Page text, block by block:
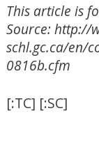
This article is
Source: http://
schl.gc.ca/en/
0816b.cfm
[:TC] [:SC]